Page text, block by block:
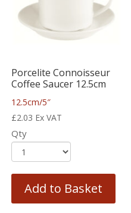
Porcelite Connoisseur
Coffee Saucer 12.5cm
12.5cm/5″
£2.03 Ex VAT
Qty
Add to Basket